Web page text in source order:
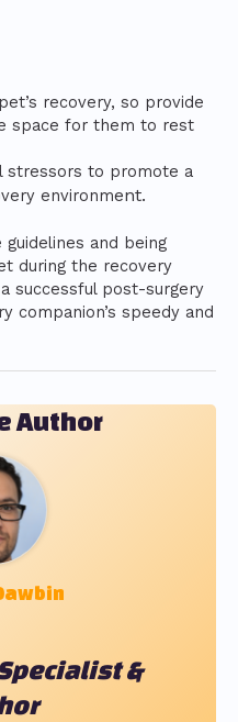
recovery, so provide
space for them to rest
stressors to promote a
environment.
and being
during the recovery
successful post-surgery
companion’s speedy and
Author
&